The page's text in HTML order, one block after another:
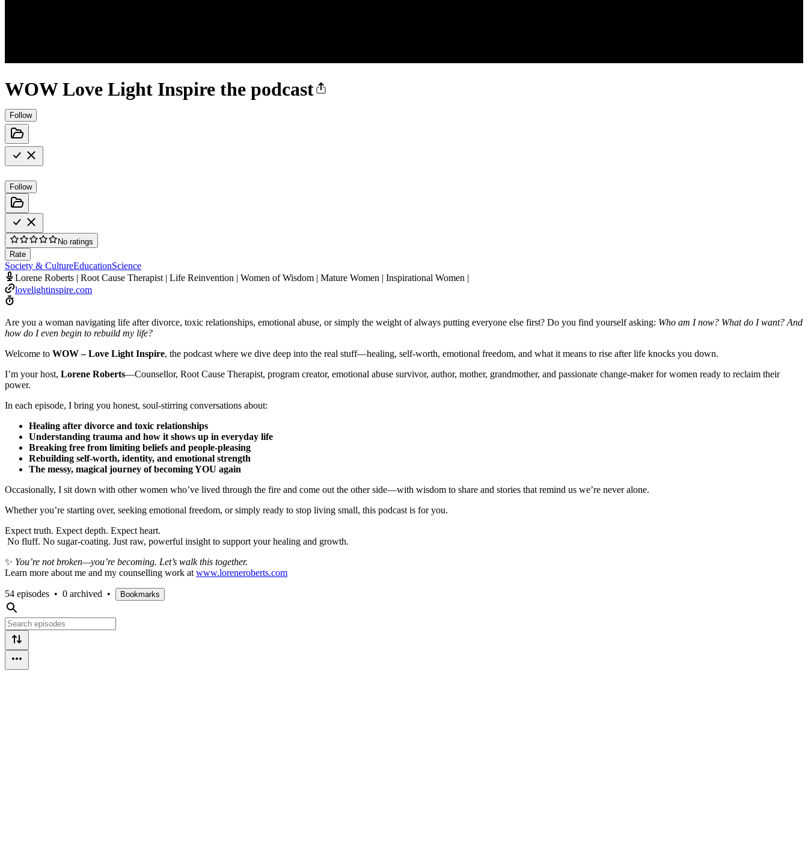
WOW Love Light Inspire the podcast
Follow
Follow
No ratings
Rate
Society & CultureEducationScience
Lorene Roberts | Root Cause Therapist | Life Reinvention | Women of Wisdom | Mature Women | Inspirational Women |
lovelightinspire.com
Are you a woman navigating life after divorce, toxic relationships, emotional abuse, or simply the weight of always putting everyone else first? Do you find yourself asking: Who am I now? What do I want? And
how do I even begin to rebuild my life?
Welcome to WOW – Love Light Inspire, the podcast where we dive deep into the real stuff—healing, self-worth, emotional freedom, and what it means to rise after life knocks you down.
I’m your host, Lorene Roberts—Counsellor, Root Cause Therapist, program creator, emotional abuse survivor, author, mother, grandmother, and passionate change-maker for women ready to reclaim their
power.
In each episode, I bring you honest, soul-stirring conversations about:
Healing after divorce and toxic relationships
Understanding trauma and how it shows up in everyday life
Breaking free from limiting beliefs and people-pleasing
Rebuilding self-worth, identity, and emotional strength
The messy, magical journey of becoming YOU again
Occasionally, I sit down with other women who’ve lived through the fire and come out the other side—with wisdom to share and stories that remind us we’re never alone.
Whether you’re starting over, seeking emotional freedom, or simply ready to stop living small, this podcast is for you.
Expect truth. Expect depth. Expect heart.
No fluff. No sugar-coating. Just raw, powerful insight to support your healing and growth.
✨ You’re not broken—you’re becoming. Let’s walk this together.
Learn more about me and my counselling work at www.loreneroberts.com
54 episodes • 0 archived • Bookmarks